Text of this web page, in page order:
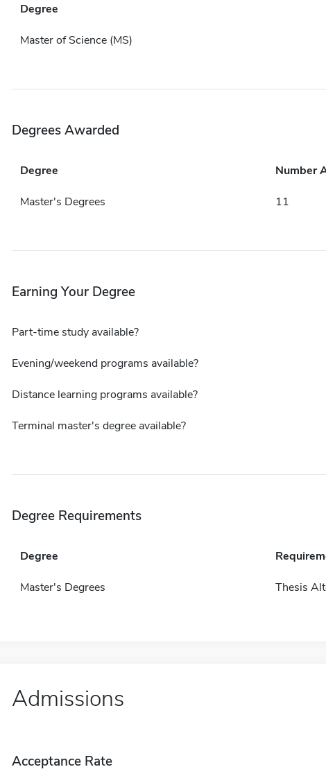
Degree
Master of Science (MS)
Degrees Awarded
Degree Number
Master's Degrees 11
Earning Your Degree
Part-time study available?
Evening/weekend programs available?
Distance learning programs available?
Terminal master's degree available?
Degree Requirements
Degree
Master's Degrees Thesis
Admissions
Acceptance Rate